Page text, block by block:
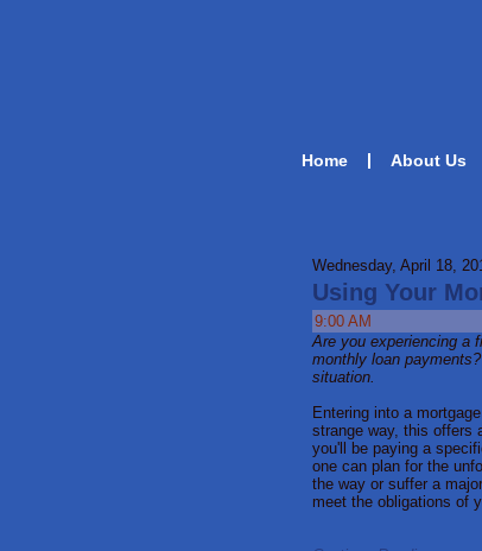
Home About Us
Wednesday, April 18,
Using Your
9:00 AM
Are you experiencing a
monthly loan
situation.
Entering into a
strange way, this offers
you'll be paying a
one can plan for the
the way or suffer a
meet the obligations of